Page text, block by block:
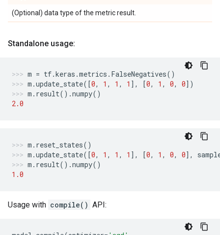
(Optional) data type of the metric result.
Standalone usage:
m = tf.keras .metrics . FalseNegatives()
m .update_state([0, 1 , 1 , 1 ], [0, 1 , 0, 0])
m . result() .numpy()
2.0
m . reset_states()
m .update_state([0, 1 , 1 , 1 ], [0, 1 , 0, 0],
m . result() .numpy()
1.0
Usage with compile() API: